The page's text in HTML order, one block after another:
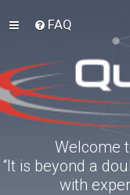
FAQ
Welcome
“It is beyond a
with